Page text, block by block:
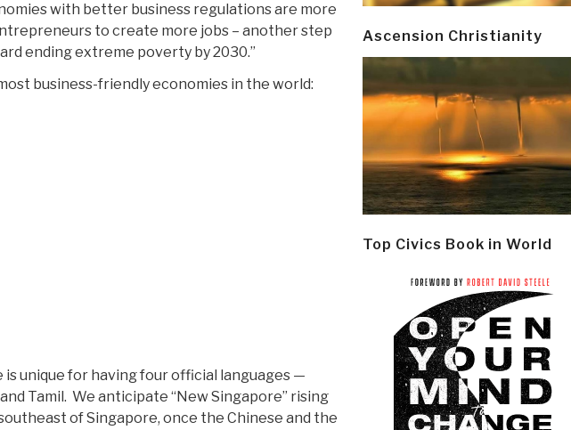
with better business regulations are more
to create more jobs – another step
ending extreme poverty by 2030.”
business-friendly economies in the world:
is unique for having four official languages —
Tamil. We anticipate “New Singapore” rising
of Singapore, once the Chinese and the
Ascension Christianity
Top Civics Book in World